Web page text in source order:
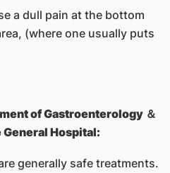
a dull pain at the bottom
(where one usually puts
of Gastroenterology ＆
Hospital:
generally safe treatments.